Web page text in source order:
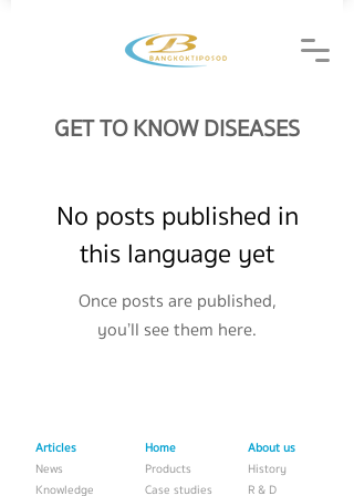
GET TO KNOW DISEASES
No posts published in
this language yet
Once posts are published,
you’ll see them here.
Articles
News
Knowledge
Home
Products
Case studies
About us
History
R & D